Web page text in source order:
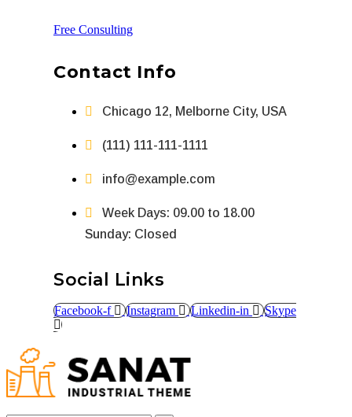
Free Consulting
Contact Info
Chicago 12, Melborne City, USA
(111) 111-111-1111
info@example.com
Week Days: 09.00 to 18.00
Sunday: Closed
Social Links
Facebook-f Instagram Linkedin-in Skype